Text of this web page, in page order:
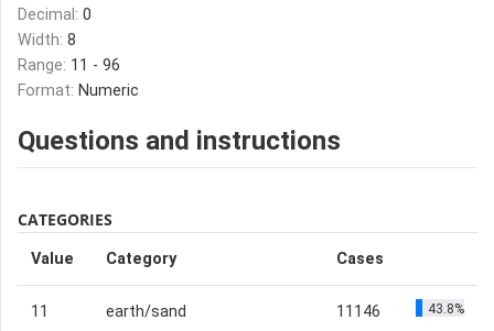
Decimal: 0
Width: 8
Range: 11 - 96
Format: Numeric
Questions and instructions
CATEGORIES
Value Category Cases
11 earth/sand 11146 43.8%